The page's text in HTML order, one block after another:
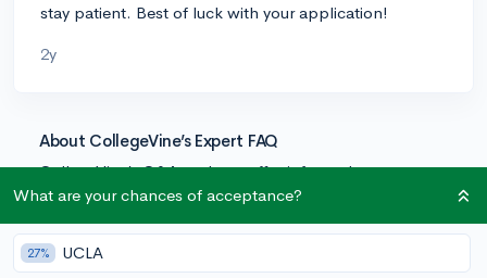
stay patient. Best of luck with your application!
2y
About CollegeVine’s Expert FAQ
CollegeVine’s Q&A seeks to offer informed
perspectives on commonly asked admissions
team of admissions experts to ensure it resonates with
trusted knowledge in the field.
What are your chances of acceptance?
27% UCLA